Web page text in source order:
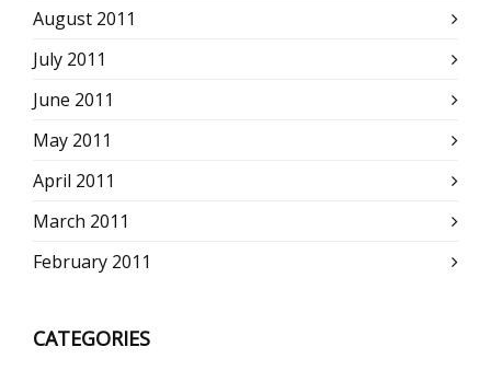
August 2011
July 2011
June 2011
May 2011
April 2011
March 2011
February 2011
CATEGORIES